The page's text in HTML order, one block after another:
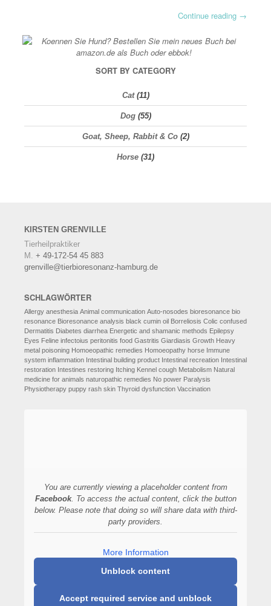
Continue reading →
SORT BY CATEGORY
Cat(11)
Dog(55)
Goat, Sheep, Rabbit & Co(2)
Horse (31)
KIRSTEN GRENVILLE
Tierheilpraktiker
M. + 49-172-54 45 883
grenville@tierbioresonanz-hamburg.de
SCHLAGWÖRTER
Allergy anesthesia Animal communication Auto-nosodes bioresonance bio
resonance Bioresonance analysis black cumin oil Borreliosis Colic confused
Dermatitis Diabetes diarrhea Energetic and shamanic methods Epilepsy
Eyes Feline infectoius peritonitis food Gastritis Giardiasis Growth Heavy
metal poisoning Homoeopathic remedies Homoeopathy horse Immune
system inflammation Intestinal building product Intestinal recreation Intestinal
restoration Intestines restoring Itching Kennel cough Metabolism Natural
medicine for animals naturopathic remedies No power Paralysis
Physiotherapy puppy rash skin Thyroid dysfunction Vaccination
You are currently viewing a placeholder content from
Facebook. To access the actual content, click the button
below. Please note that doing so will share data with third-
party providers.
More Information
Unblock content
Accept required service and unblock